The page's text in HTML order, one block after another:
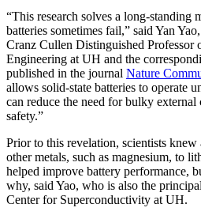
“This research solves a long-standing
batteries sometimes fail,” said Yan
Cranz Cullen Distinguished Professor
Engineering at UH and the
published in the journal Nature
allows solid-state batteries to operate
can reduce the need for bulky
safety.”
Prior to this revelation, scientists
other metals, such as magnesium, to
helped improve battery performance,
why, said Yao, who is also the
Center for Superconductivity at UH.